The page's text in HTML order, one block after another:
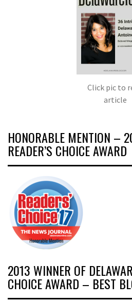
Click pic to
article
HONORABLE MENTION –
READER’S CHOICE AWARD
2013 WINNER OF
CHOICE AWARD – BEST